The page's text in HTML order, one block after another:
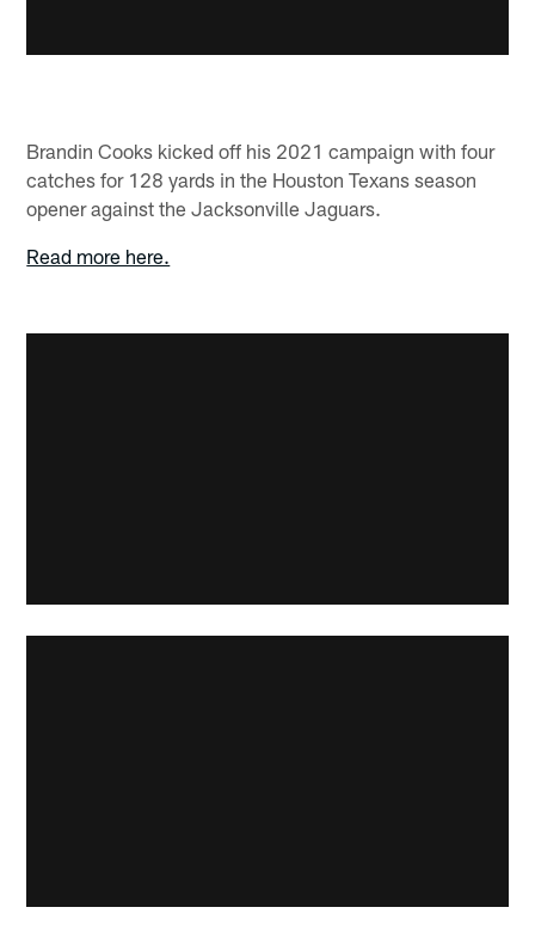
Brandin Cooks kicked off his 2021 campaign with four
catches for 128 yards in the Houston Texans season
opener against the Jacksonville Jaguars.
Read more here.